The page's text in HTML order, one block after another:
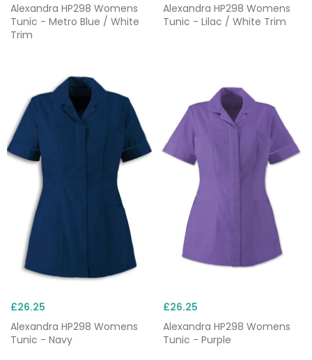
Alexandra HP298 Womens
Tunic - Metro Blue / White
Trim
Alexandra HP298 Womens
Tunic - Lilac / White Trim
£26.25
Alexandra HP298 Womens
Tunic - Navy
£26.25
Alexandra HP298 Womens
Tunic - Purple